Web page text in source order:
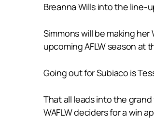
Breanna Wills into the line-
Simmons will be making
upcoming AFLW season at
Going out for Subiaco is
That all leads into the
WAFLW deciders for a win